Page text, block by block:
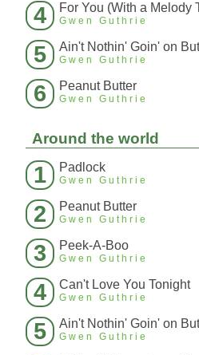
4 For You (With a Melody
Gwen Guthrie
5 Ain't Nothin' Goin' on
Gwen Guthrie
6 Peanut Butter
Gwen Guthrie
Around the world
1 Padlock
Gwen Guthrie
2 Peanut Butter
Gwen Guthrie
3 Peek-A-Boo
Gwen Guthrie
4 Can't Love You Tonight
Gwen Guthrie
5 Ain't Nothin' Goin' on
Gwen Guthrie